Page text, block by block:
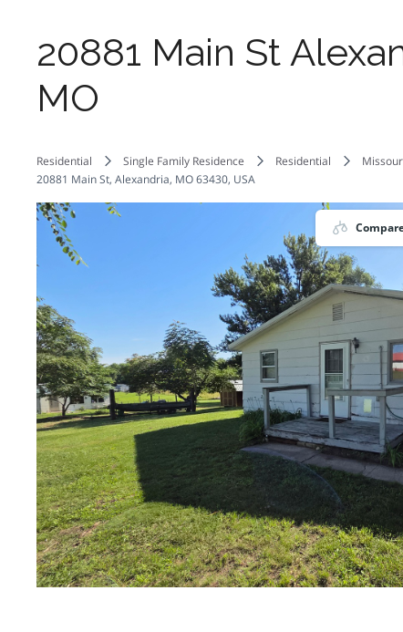
20881 Main St
MO
Residential Single Family Residence Residential
20881 Main St, Alexandria, MO 63430, USA